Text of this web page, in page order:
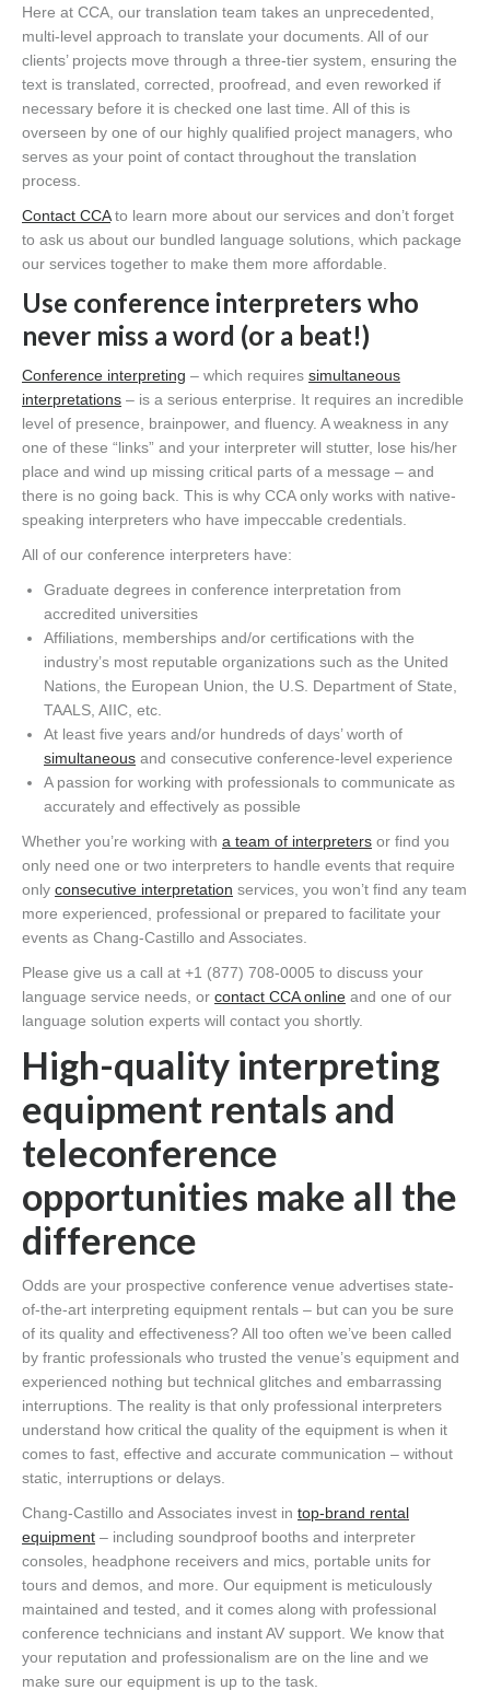
Here at CCA, our translation team takes an unprecedented,
multi-level approach to translate your documents. All of our
clients’ projects move through a three-tier system, ensuring the
text is translated, corrected, proofread, and even reworked if
necessary before it is checked one last time. All of this is
overseen by one of our highly qualified project managers, who
serves as your point of contact throughout the translation
process.
Contact CCAto learn more about our services and don’t forget
to ask us about our bundled language solutions, which package
our services together to make them more affordable.
Use conference interpreters who
never miss a word (or a beat!)
Conference interpreting – which requires simultaneous
interpretations – is a serious enterprise. It requires an incredible
level of presence, brainpower, and fluency. A weakness in any
one of these “links” and your interpreter will stutter, lose his/her
place and wind up missing critical parts of a message – and
there is no going back. This is why CCA only works with native-
speaking interpreters who have impeccable credentials.
All of our conference interpreters have:
Graduate degrees in conference interpretation from
accredited universities
Affiliations, memberships and/or certifications with the
industry’s most reputable organizations such as the United
Nations, the European Union, the U.S. Department of State,
TAALS, AIIC, etc.
At least five years and/or hundreds of days’ worth of
simultaneous and consecutive conference-level experience
A passion for working with professionals to communicate as
accurately and effectively as possible
Whether you’re working with a team of interpreters or find you
only need one or two interpreters to handle events that require
only consecutive interpretation services, you won’t find any team
more experienced, professional or prepared to facilitate your
events as Chang-Castillo and Associates.
Please give us a call at +1 (877) 708-0005 to discuss your
language service needs, or contact CCA online and one of our
language solution experts will contact you shortly.
High-quality interpreting
equipment rentals and
teleconference
opportunities make all the
difference
Odds are your prospective conference venue advertises state-
of-the-art interpreting equipment rentals – but can you be sure
of its quality and effectiveness? All too often we’ve been called
by frantic professionals who trusted the venue’s equipment and
experienced nothing but technical glitches and embarrassing
interruptions. The reality is that only professional interpreters
understand how critical the quality of the equipment is when it
comes to fast, effective and accurate communication – without
static, interruptions or delays.
Chang-Castillo and Associates invest in top-brand rental
equipment – including soundproof booths and interpreter
consoles, headphone receivers and mics, portable units for
tours and demos, and more. Our equipment is meticulously
maintained and tested, and it comes along with professional
conference technicians and instant AV support. We know that
your reputation and professionalism are on the line and we
make sure our equipment is up to the task.